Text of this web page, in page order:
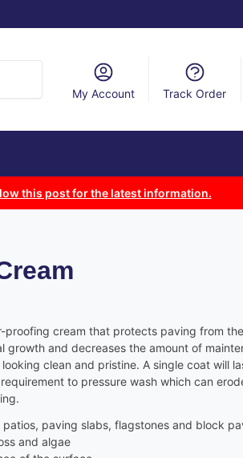
My Account Track Order
this post for the latest information.
proofing cream that protects paving from the
growth and decreases the amount of
clean and pristine. A single coat will
to pressure wash which can
paving slabs, flagstones and block
and algae